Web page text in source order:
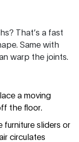
That’s a fast
Same with
warp the joints.
a moving
the floor.
furniture sliders or
circulates